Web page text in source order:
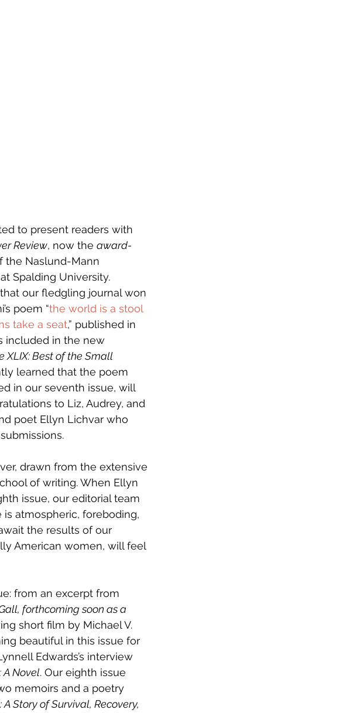
to present readers with
Review, now the award-
the Naslund-Mann
Spalding University.
our fledgling journal won
poem “the world is a stool
take a seat,” published in
included in the new
XLIX: Best of the Small
learned that the poem
in our seventh issue, will
to Liz, Audrey, and
poet Ellyn Lichvar who
drawn from the extensive
of writing. When Ellyn
issue, our editorial team
is atmospheric, foreboding,
the results of our
American women, will feel
from an excerpt from
forthcoming soon as a
short film by Michael V.
beautiful in this issue for
Edwards’s interview
Novel. Our eighth issue
memoirs and a poetry
Story of Survival, Recovery,